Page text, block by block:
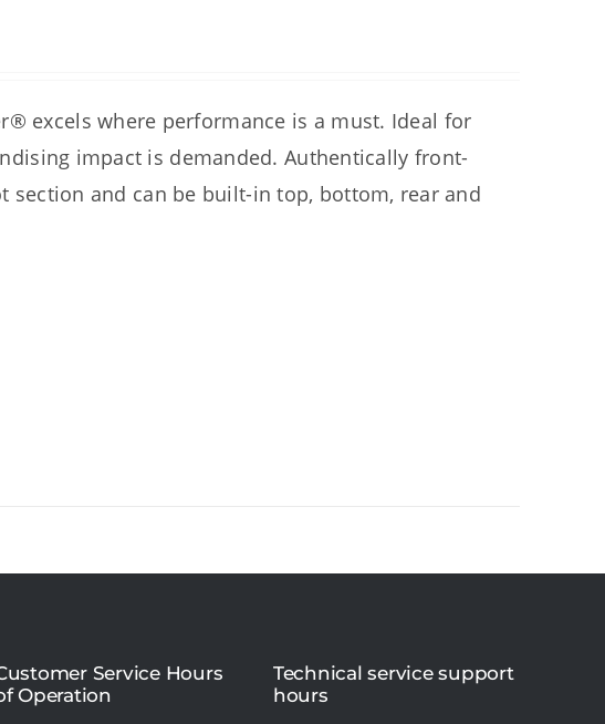
excels where performance is a must. Ideal for
impact is demanded. Authentically front-
and can be built-in top, bottom, rear and
Service Hours
Operation
Technical service support
hours